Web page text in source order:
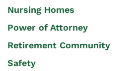
Nursing Homes
Power of Attorney
Retirement Community
Safety